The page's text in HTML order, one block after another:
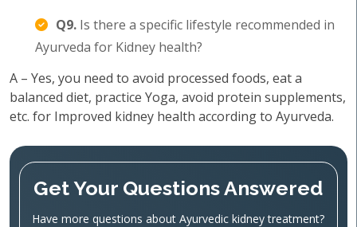
Q9. Is there a specific lifestyle recommended in
Ayurveda for Kidney health?
A – Yes, you need to avoid processed foods, eat a
balanced diet, practice Yoga, avoid protein supplements,
etc. for Improved kidney health according to Ayurveda.
Get Your Questions Answered
Have more questions about Ayurvedic kidney treatment?